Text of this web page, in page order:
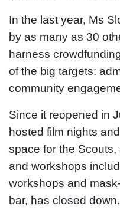
In the last year, Ms
by as many as 30
harness
of the big targets:
community
Since it reopened in
hosted film nights
space for the Scouts,
and workshops
workshops and
bar, has closed